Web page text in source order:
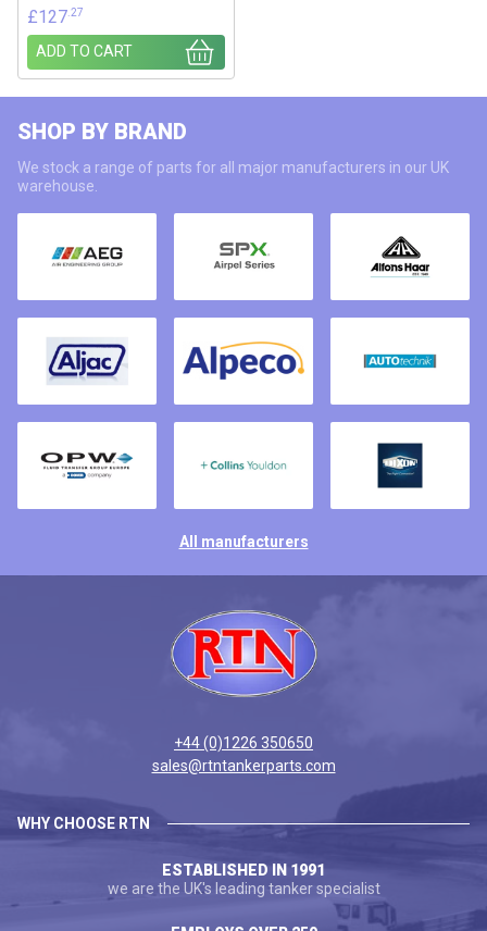
£127 .27
ADD TO CART
SHOP BY BRAND
We stock a range of parts for all major manufacturers in our UK
warehouse.
All manufacturers
+44 (0)1226 350650
sales@rtntankerparts.com
WHY CHOOSE RTN
ESTABLISHED IN 1991
we are the UK's leading tanker specialist